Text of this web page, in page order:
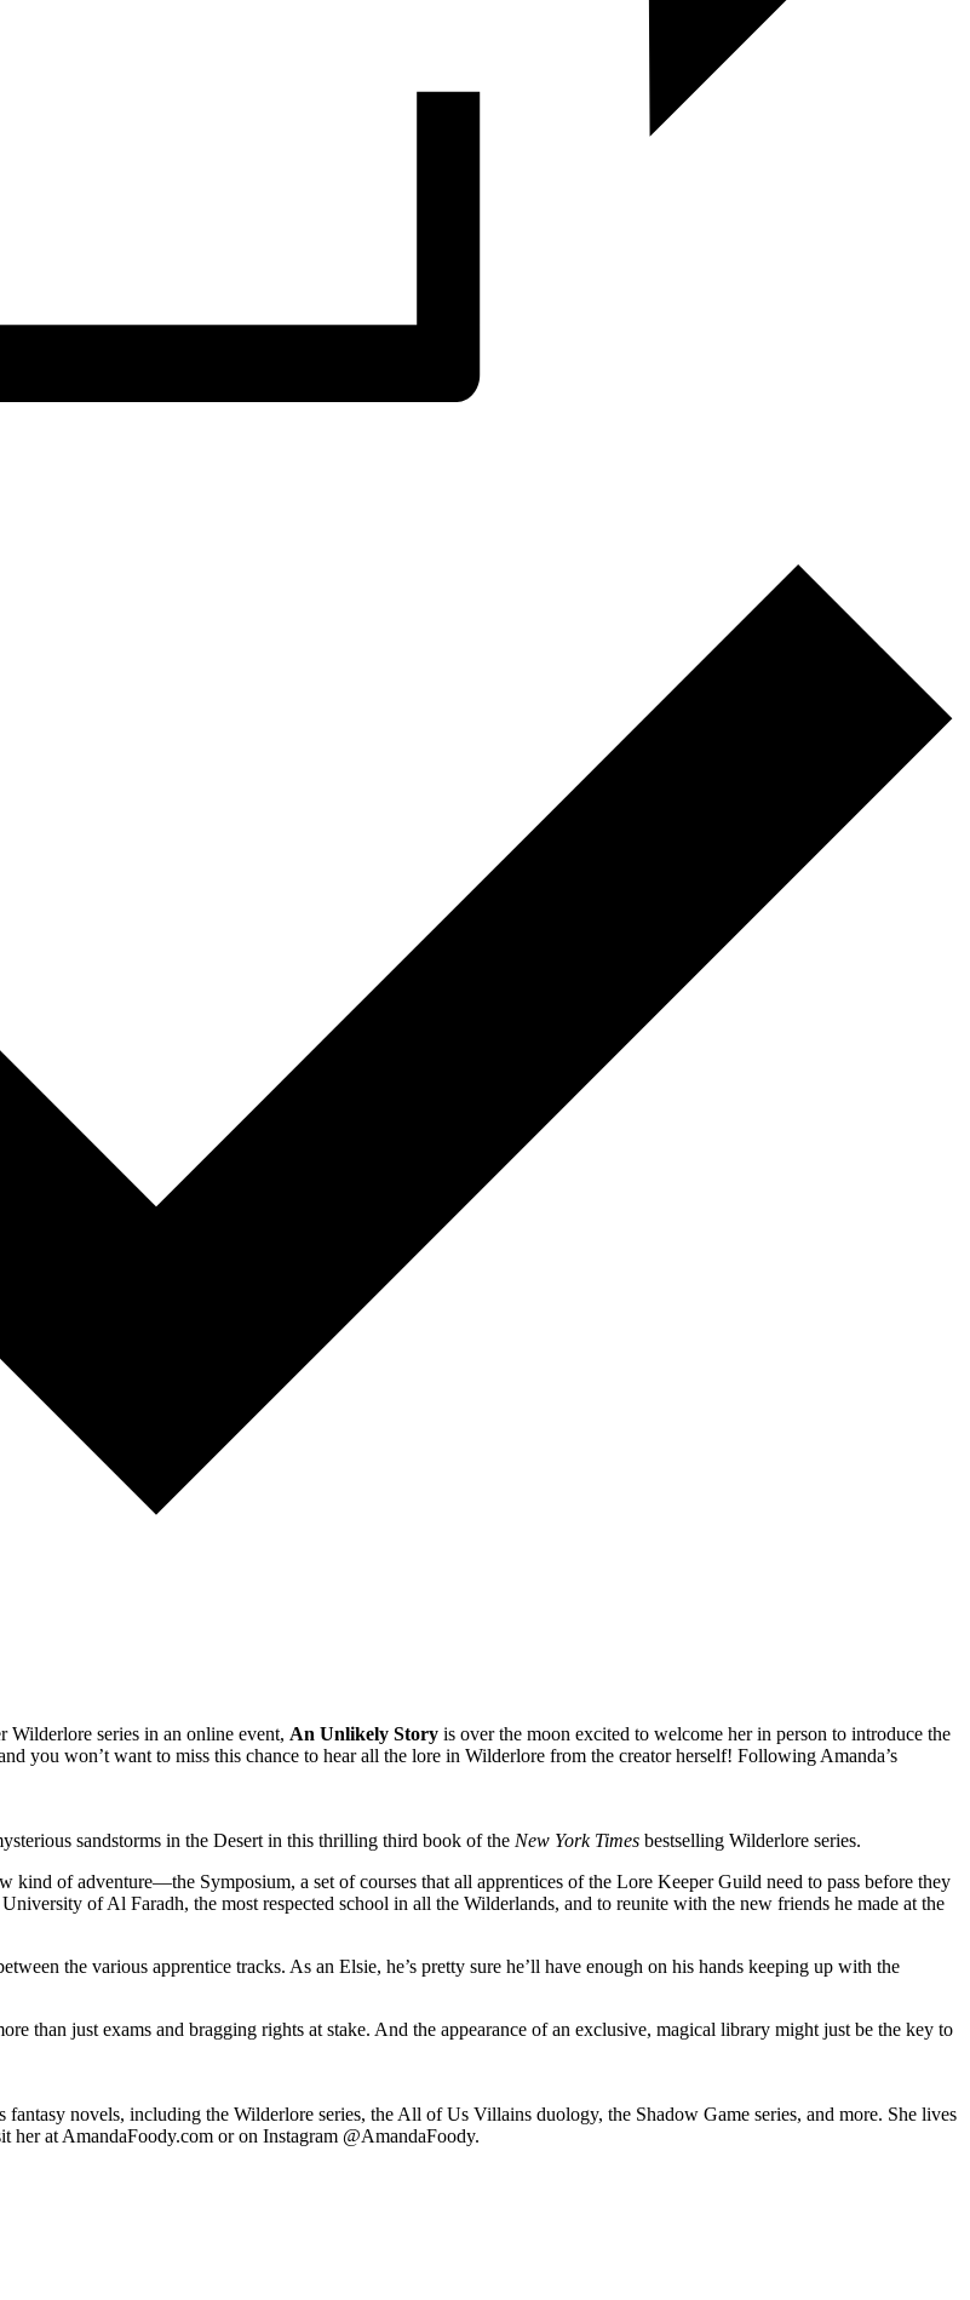
series in an online event, An Unlikely Story is over the moon excited to welcome her in person to introduce the
you won’t want to miss this chance to hear all the lore in Wilderlore from the creator herself! Following Amanda’s
sandstorms in the Desert in this thrilling third book of the New York Times bestselling Wilderlore series.
kind of adventure—the Symposium, a set of courses that all apprentices of the Lore Keeper Guild need to pass before they
of Al Faradh, the most respected school in all the Wilderlands, and to reunite with the new friends he made at the
the various apprentice tracks. As an Elsie, he’s pretty sure he’ll have enough on his hands keeping up with the
than just exams and bragging rights at stake. And the appearance of an exclusive, magical library might just be the key to
fantasy novels, including the Wilderlore series, the All of Us Villains duology, the Shadow Game series, and more. She lives
her at AmandaFoody.com or on Instagram @AmandaFoody.